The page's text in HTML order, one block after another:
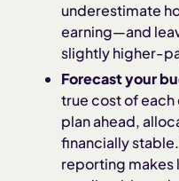
underestimate
earning—and
slightly higher-
Forecast your
true cost of
plan ahead,
financially
reporting makes